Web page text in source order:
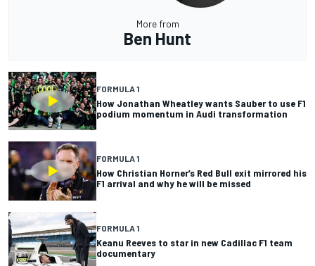
More from
Ben Hunt
FORMULA 1
How Jonathan Wheatley wants Sauber to use F1
podium momentum in Audi transformation
FORMULA 1
How Christian Horner’s Red Bull exit mirrored his
F1 arrival and why he will be missed
FORMULA 1
Keanu Reeves to star in new Cadillac F1 team
documentary